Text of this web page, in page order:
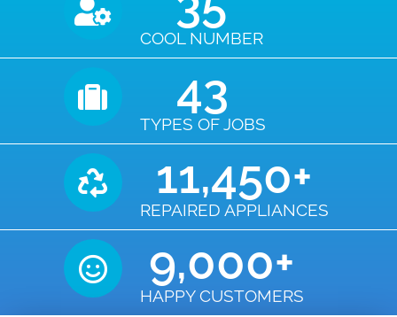
COOL NUMBER
TYPES OF JOBS
43
REPAIRED APPLIANCES
11,450+
HAPPY CUSTOMERS
9,000+